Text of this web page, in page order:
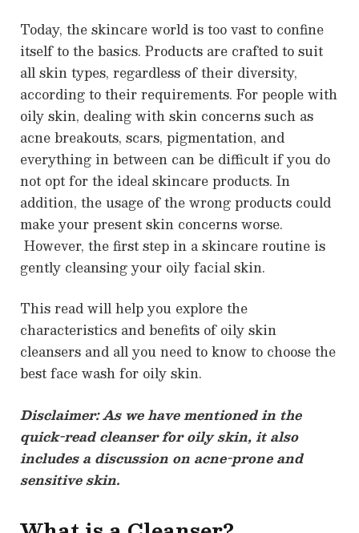
Today, the skincare world is too vast to confine
itself to the basics. Products are crafted to suit
all skin types, regardless of their diversity,
according to their requirements. For people with
oily skin, dealing with skin concerns such as
acne breakouts, scars, pigmentation, and
everything in between can be difficult if you do
not opt for the ideal skincare products. In
addition, the usage of the wrong products could
make your present skin concerns worse.
However, the first step in a skincare routine is
gently cleansing your oily facial skin.
This read will help you explore the
characteristics and benefits of oily skin
cleansers and all you need to know to choose the
best face wash for oily skin.
Disclaimer: As we have mentioned in the
quick-read cleanser for oily skin, it also
includes a discussion on acne-prone and
sensitive skin.